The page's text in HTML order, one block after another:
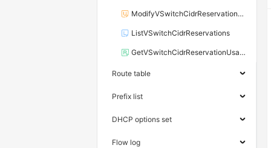
ModifyVSwitchCidrReservationAttribute
ListVSwitchCidrReservations
GetVSwitchCidrReservationUsage
Route table
Prefix list
DHCP options set
Flow log